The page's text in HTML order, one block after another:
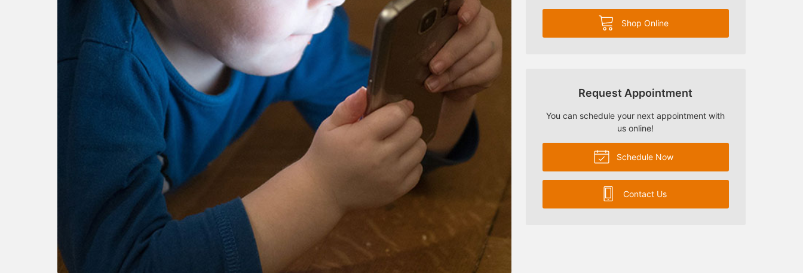
Shop Online
Request Appointment
You can schedule your next appointment with
us online!
Schedule Now
Contact Us